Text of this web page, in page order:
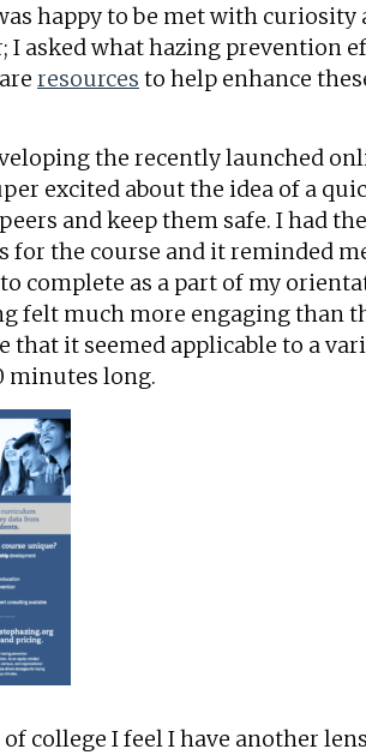
happy to be met with curiosity
I asked what hazing prevention
resources to help enhance
the recently launched
excited about the idea of a
and keep them safe. I had
for the course and it reminded
complete as a part of my
felt much more engaging than
that it seemed applicable to a
minutes long.
college I feel I have another